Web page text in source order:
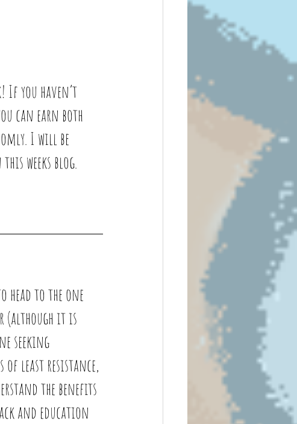
If you haven’t
can earn both
I will be
weeks blog.
to the one
(although it is
seeking
of least resistance,
the benefits
and education